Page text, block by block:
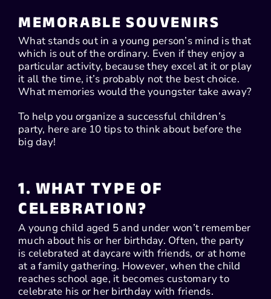
MEMORABLE SOUVENIRS
What stands out in a young person’s mind is that
which is out of the ordinary. Even if they enjoy a
particular activity, because they excel at it or play
it all the time, it’s probably not the best choice.
What memories would the youngster take away?
To help you organize a successful children’s
party, here are 10 tips to think about before the
big day!
1. WHAT TYPE OF
CELEBRATION?
A young child aged 5 and under won’t remember
much about his or her birthday. Often, the party
is celebrated at daycare with friends, or at home
at a family gathering. However, when the child
reaches school age, it becomes customary to
celebrate his or her birthday with friends.